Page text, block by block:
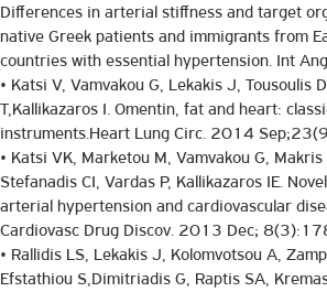
Differences in arterial stiffness and target
native Greek patients and immigrants from
countries with essential hypertension. Int
• Katsi V, Vamvakou G, Lekakis J, Tousoulis
T,Kallikazaros I. Omentin, fat and heart:
instruments.Heart Lung Circ. 2014
• Katsi VK, Marketou M, Vamvakou G, Makris
Stefanadis CI, Vardas P, Kallikazaros IE.
arterial hypertension and cardiovascular
Cardiovasc Drug Discov. 2013 Dec;
• Rallidis LS, Lekakis J, Kolomvotsou A,
Efstathiou S,Dimitriadis G, Raptis SA,